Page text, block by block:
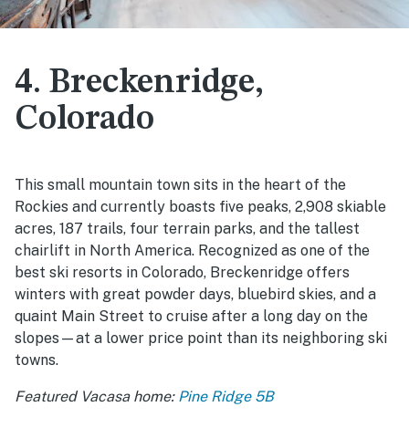
4. Breckenridge,
Colorado
This small mountain town sits in the heart of the
Rockies and currently boasts five peaks, 2,908 skiable
acres, 187 trails, four terrain parks, and the tallest
chairlift in North America. Recognized as one of the
best ski resorts in Colorado, Breckenridge offers
winters with great powder days, bluebird skies, and a
quaint Main Street to cruise after a long day on the
slopes—at a lower price point than its neighboring ski
towns.
Featured Vacasa home: Pine Ridge 5B